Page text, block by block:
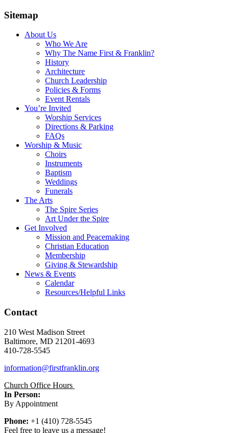
Sitemap
About Us
Who We Are
Why The Name First & Franklin?
History
Architecture
Church Leadership
Policies & Forms
Event Rentals
You’re Invited
Worship Services
Directions & Parking
FAQs
Worship & Music
Choirs
Instruments
Baptism
Weddings
Funerals
The Arts
The Spire Series
Art Under the Spire
Get Involved
Mission and Peacemaking
Christian Education
Membership
Giving & Stewardship
News & Events
Calendar
Resources/Helpful Links
Contact
210 West Madison Street
Baltimore, MD 21201-4693
410-728-5545
information@firstfranklin.org
Church Office Hours
In Person:
By Appointment
Phone: +1 (410) 728-5545
Feel free to leave us a message!